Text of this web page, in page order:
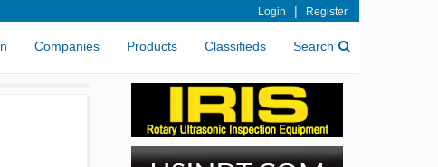
Login | Register
Companies Products Classifieds Search